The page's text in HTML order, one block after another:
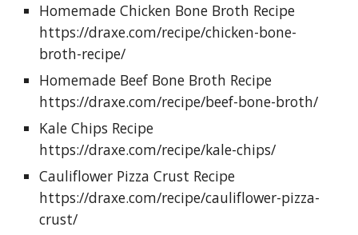
Homemade Chicken Bone Broth Recipe
https://draxe.com/recipe/chicken-bone-
broth-recipe/
Homemade Beef Bone Broth Recipe
https://draxe.com/recipe/beef-bone-broth/
Kale Chips Recipe
https://draxe.com/recipe/kale-chips/
Cauliflower Pizza Crust Recipe
https://draxe.com/recipe/cauliflower-pizza-
crust/